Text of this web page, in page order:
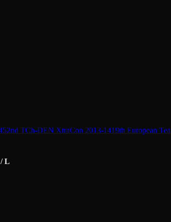
52nd TCh-DEN XtraCon 2013-1419th European
L